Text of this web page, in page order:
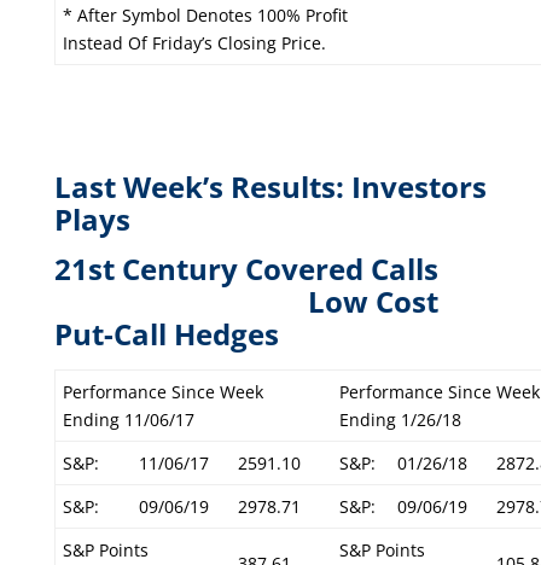
* After Symbol Denotes 100% Profit
Instead Of Friday’s Closing Price.
Last Week’s Results: Investors
Plays
21st Century Covered Calls
Low Cost
Put-Call Hedges
Performance Since Week
Ending 11/06/17
Performance Since Week
Ending 1/26/18
S&P:
11/06/17 2591.10 S&P: 01/26/18
S&P:
09/06/19 2978.71 S&P: 09/06/19
S&P Points
S&P Points